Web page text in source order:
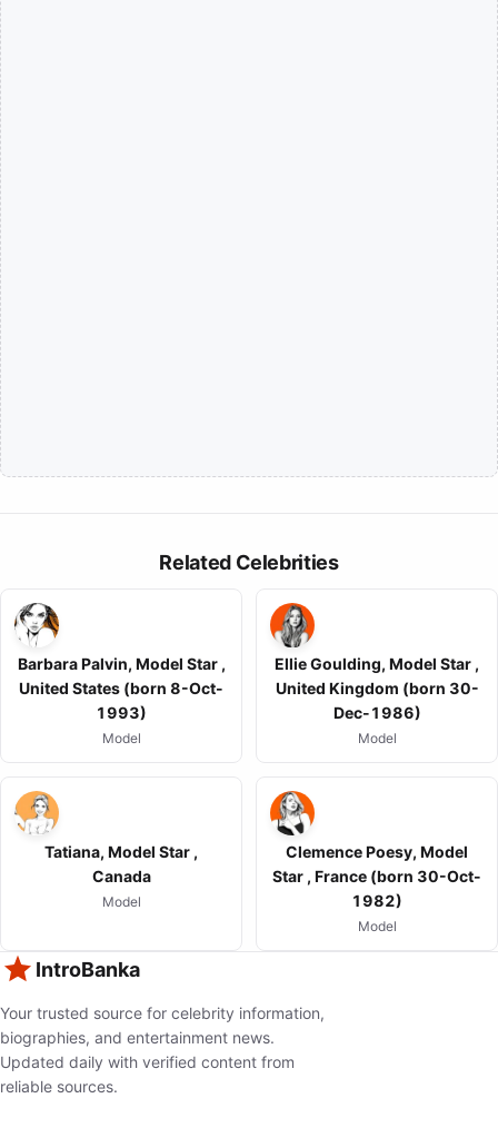
Related Celebrities
Barbara Palvin, Model Star ,
United States (born 8-Oct-
1993)
Model
Ellie Goulding, Model Star ,
United Kingdom (born 30-
Dec-1986)
Model
Tatiana, Model Star ,
Canada
Model
Clemence Poesy, Model
Star , France (born 30-Oct-
1982)
Model
IntroBanka
Your trusted source for celebrity information,
biographies, and entertainment news.
Updated daily with verified content from
reliable sources.